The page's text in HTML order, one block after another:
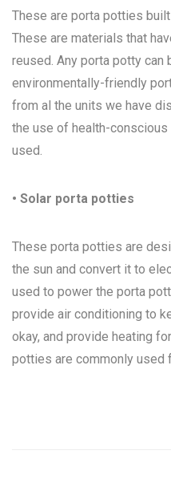
These are porta potties
These are materials that
reused. Any porta potty can
environmentally-friendly
from al the units we have
the use of health-
used.
• Solar porta potties
These porta potties are
the sun and convert it to
used to power the porta
provide air conditioning to
okay, and provide heating
potties are commonly used